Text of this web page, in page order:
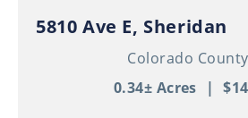
5810 Ave E, Sheridan
Colorado
0.34± Acres
|